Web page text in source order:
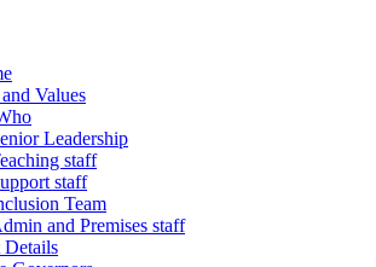
Values
Leadership
staff
staff
Team
and Premises staff
Details